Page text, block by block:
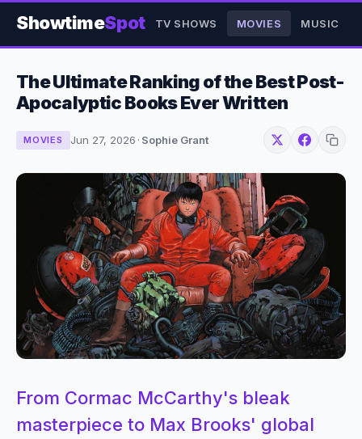
ShowtimeSpot TV SHOWS MOVIES MUSIC
The Ultimate Ranking of the Best Post-
Apocalyptic Books Ever Written
MOVIES Jun 27, 2026 · Sophie Grant
From Cormac McCarthy's bleak
masterpiece to Max Brooks' global